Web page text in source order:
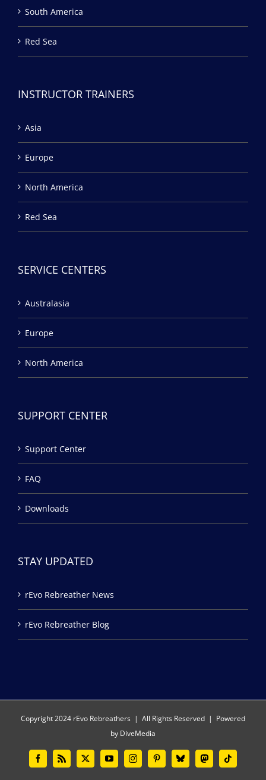
South America
Red Sea
INSTRUCTOR TRAINERS
Asia
Europe
North America
Red Sea
SERVICE CENTERS
Australasia
Europe
North America
SUPPORT CENTER
Support Center
FAQ
Downloads
STAY UPDATED
rEvo Rebreather News
rEvo Rebreather Blog
Copyright 2024 rEvo Rebreathers | All Rights Reserved | Powered
by DiveMedia
Facebook
Rss X YouTubeInstagramPinterestBlueskyMastodonTiktok